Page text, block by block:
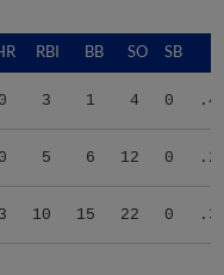
RBI BB SO SB
0 3 1 4 0
0 5 6 12 0
3 10 15 22 0